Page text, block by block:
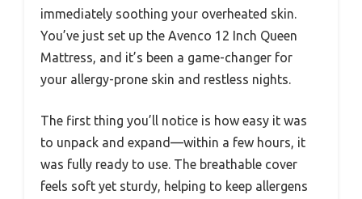
immediately soothing your overheated skin.
You’ve just set up the Avenco 12 Inch Queen
Mattress, and it’s been a game-changer for
your allergy-prone skin and restless nights.
The first thing you’ll notice is how easy it was
to unpack and expand—within a few hours, it
was fully ready to use. The breathable cover
feels soft yet sturdy, helping to keep allergens